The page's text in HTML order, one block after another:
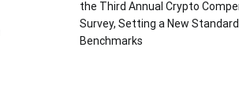
the Third Annual Crypto
Survey, Setting a New
Benchmarks